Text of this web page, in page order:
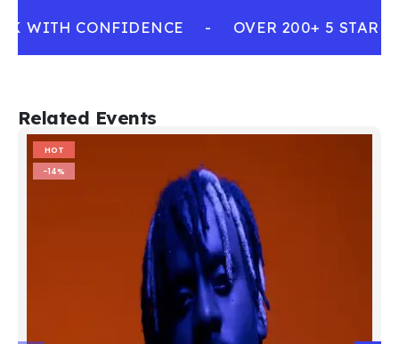
WITH CONFIDENCE - OVER 200+ 5 STAR
Related Events
HOT
-14%